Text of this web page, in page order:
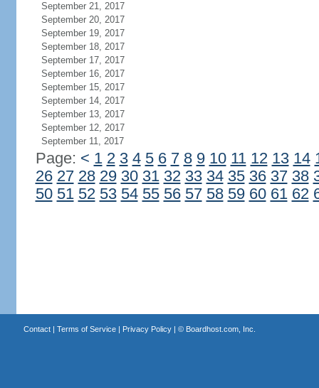
September 21, 2017
September 20, 2017
September 19, 2017
September 18, 2017
September 17, 2017
September 16, 2017
September 15, 2017
September 14, 2017
September 13, 2017
September 12, 2017
September 11, 2017
Page: < 1 2 3 4 5 6 7 8 9 10 11 12 13 14
26 27 28 29 30 31 32 33 34 35 36 37 38
50 51 52 53 54 55 56 57 58 59 60 61 62
Contact| Terms of Service| Privacy Policy| © Boardhost.com, Inc.